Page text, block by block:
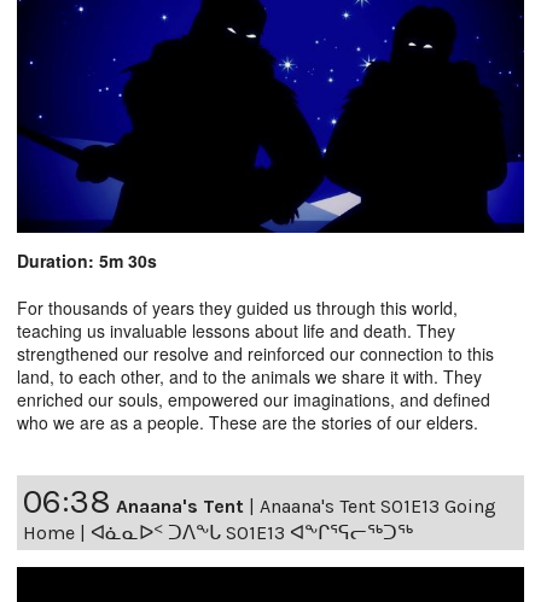
Duration: 5m 30s
For thousands of years they guided us through this world,
teaching us invaluable lessons about life and death. They
strengthened our resolve and reinforced our connection to this
land, to each other, and to the animals we share it with. They
enriched our souls, empowered our imaginations, and defined
who we are as a people. These are the stories of our elders.
06:38 Anaana's Tent
Anaana's Tent S01E13 Going
Home | ᐊᓈᓇᐅᑉ ᑐᐱᖕᒐ S01E13 ᐊᖕᒋᕐᕋᓕᖅᑐᖅ